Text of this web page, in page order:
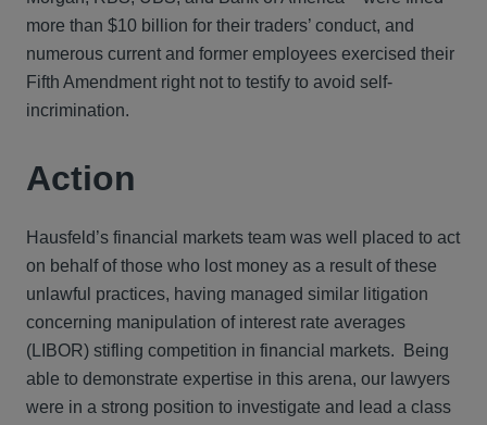
more than $10 billion for their traders’ conduct, and
numerous current and former employees exercised their
Fifth Amendment right not to testify to avoid self-
incrimination.
Action
Hausfeld’s financial markets team was well placed to act
on behalf of those who lost money as a result of these
unlawful practices, having managed similar litigation
concerning manipulation of interest rate averages
(LIBOR) stifling competition in financial markets. Being
able to demonstrate expertise in this arena, our lawyers
were in a strong position to investigate and lead a class